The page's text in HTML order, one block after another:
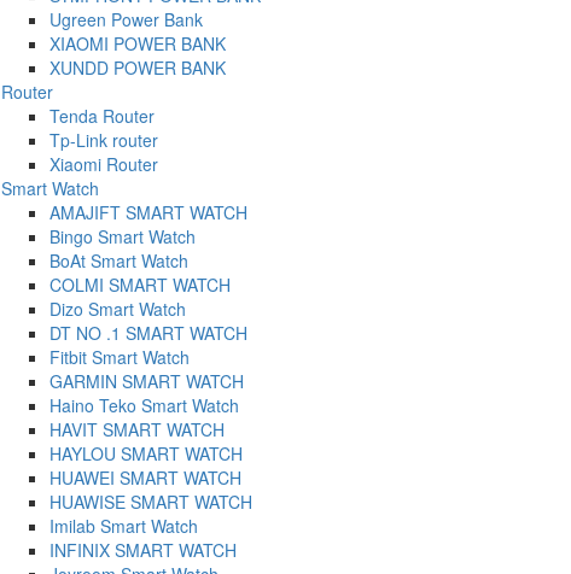
Ugreen Power Bank
XIAOMI POWER BANK
XUNDD POWER BANK
Router
Tenda Router
Tp-Link router
Xiaomi Router
Smart Watch
AMAJIFT SMART WATCH
Bingo Smart Watch
BoAt Smart Watch
COLMI SMART WATCH
Dizo Smart Watch
DT NO .1 SMART WATCH
Fitbit Smart Watch
GARMIN SMART WATCH
Haino Teko Smart Watch
HAVIT SMART WATCH
HAYLOU SMART WATCH
HUAWEI SMART WATCH
HUAWISE SMART WATCH
Imilab Smart Watch
INFINIX SMART WATCH